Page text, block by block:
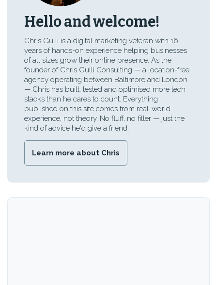
Hello and welcome!
Chris Gulli is a digital marketing veteran with 16
years of hands-on experience helping businesses
of all sizes grow their online presence. As the
founder of Chris Gulli Consulting — a location-free
agency operating between Baltimore and London
— Chris has built, tested and optimised more tech
stacks than he cares to count. Everything
published on this site comes from real-world
experience, not theory. No fluff, no filler — just the
kind of advice he'd give a friend.
Learn more about Chris